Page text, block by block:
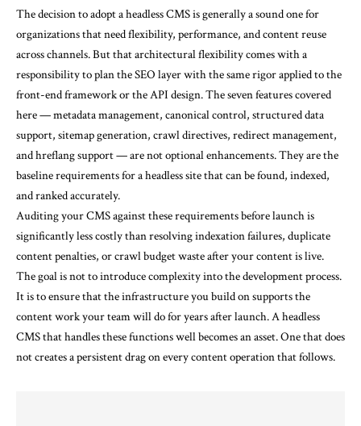
The decision to adopt a headless CMS is generally a sound one for
organizations that need flexibility, performance, and content reuse
across channels. But that architectural flexibility comes with a
responsibility to plan the SEO layer with the same rigor applied to the
front-end framework or the API design. The seven features covered
here — metadata management, canonical control, structured data
support, sitemap generation, crawl directives, redirect management,
and hreflang support — are not optional enhancements. They are the
baseline requirements for a headless site that can be found, indexed,
and ranked accurately.
Auditing your CMS against these requirements before launch is
significantly less costly than resolving indexation failures, duplicate
content penalties, or crawl budget waste after your content is live.
The goal is not to introduce complexity into the development process.
It is to ensure that the infrastructure you build on supports the
content work your team will do for years after launch. A headless
CMS that handles these functions well becomes an asset. One that does
not creates a persistent drag on every content operation that follows.